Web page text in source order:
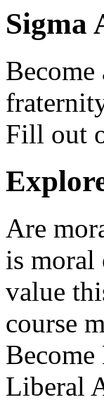
Sigma
Fill out
Are
is moral
value
course
Liberal